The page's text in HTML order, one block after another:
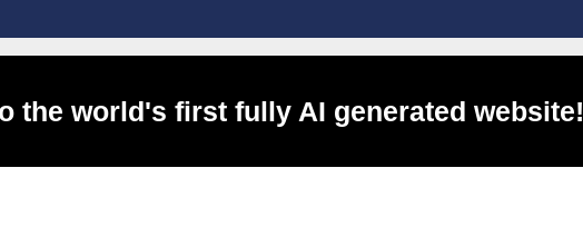
the world's first fully AI generated website!